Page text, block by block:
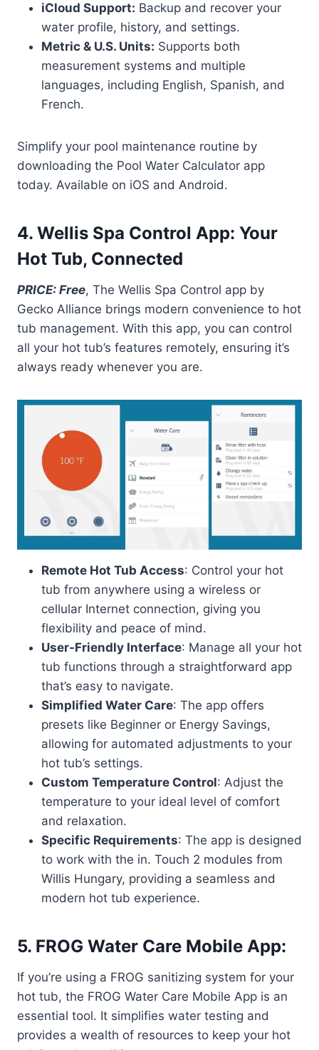
iCloud Support: Backup and recover your
water profile, history, and settings.
Metric & U.S. Units: Supports both
measurement systems and multiple
languages, including English, Spanish, and
French.
Simplify your pool maintenance routine by
downloading the Pool Water Calculator app
today. Available on iOS and Android.
4. Wellis Spa Control App: Your
Hot Tub, Connected
PRICE: Free, The Wellis Spa Control app by
Gecko Alliance brings modern convenience to hot
tub management. With this app, you can control
all your hot tub’s features remotely, ensuring it’s
always ready whenever you are.
Remote Hot Tub Access: Control your hot
tub from anywhere using a wireless or
cellular Internet connection, giving you
flexibility and peace of mind.
User-Friendly Interface: Manage all your hot
tub functions through a straightforward app
that’s easy to navigate.
Simplified Water Care: The app offers
presets like Beginner or Energy Savings,
allowing for automated adjustments to your
hot tub’s settings.
Custom Temperature Control: Adjust the
temperature to your ideal level of comfort
and relaxation.
Specific Requirements: The app is designed
to work with the in. Touch 2 modules from
Willis Hungary, providing a seamless and
modern hot tub experience.
5. FROG Water Care Mobile App:
If you’re using a FROG sanitizing system for your
hot tub, the FROG Water Care Mobile App is an
essential tool. It simplifies water testing and
provides a wealth of resources to keep your hot